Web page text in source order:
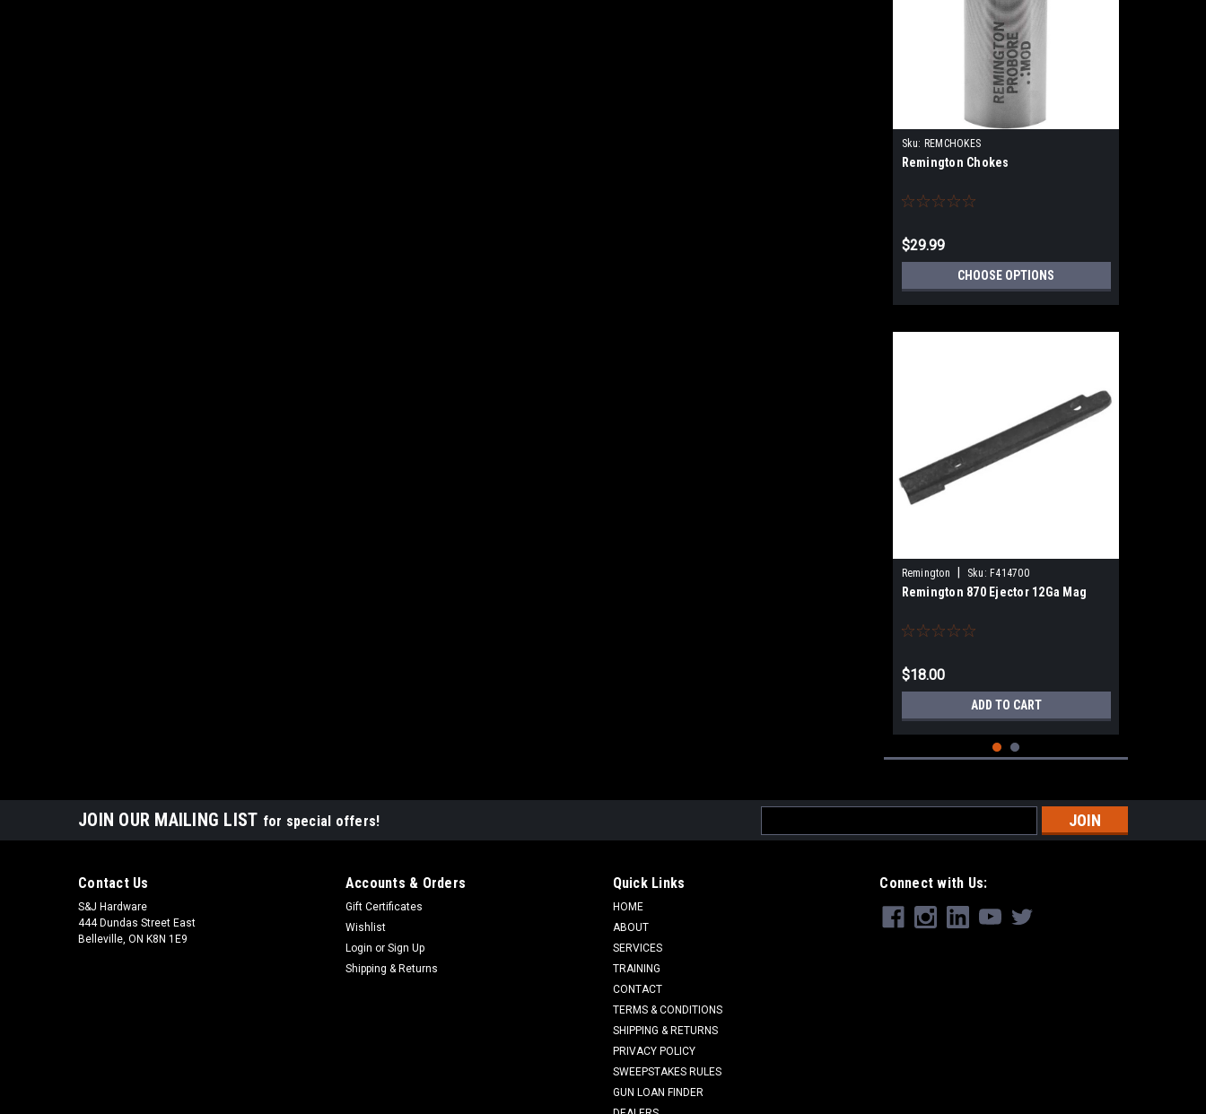
Sku: REMCHOKES
Remington Chokes
$29.99
CHOOSE OPTIONS
Remington Sku: F414700
Remington 870 Ejector 12Ga Mag
$18.00
ADD TO CART
JOIN OUR MAILING LIST for special offers!
Address
Contact Us
S&J Hardware
444 Dundas Street East
Belleville, ON K8N 1E9
Accounts & Orders
Gift Certificates
Wishlist
Login or Sign Up
Shipping & Returns
Quick Links
HOME
ABOUT
SERVICES
TRAINING
CONTACT
TERMS & CONDITIONS
SHIPPING & RETURNS
PRIVACY POLICY
SWEEPSTAKES RULES
GUN LOAN FINDER
Connect with Us: